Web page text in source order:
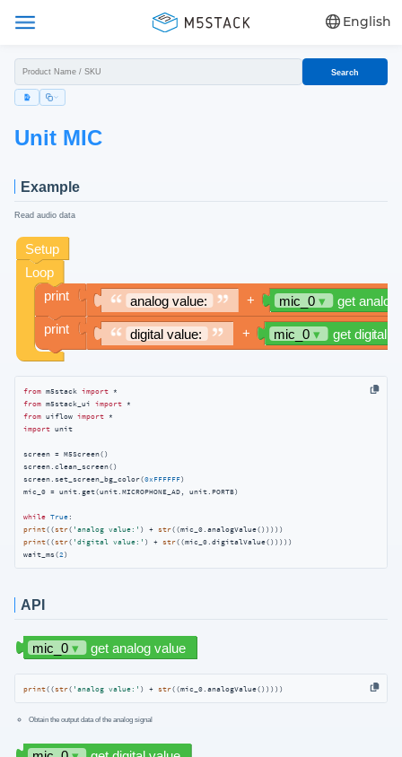
English
Search
Unit MIC
Example
Read audio data
from m5stack import
from m5stack_ui import
from uiflow import
import unit
screen = M5Screen()
screen.clean_screen()
screen.set_screen_bg_color(0xFFFFFF)
mic_0 = unit.get(unit.MICROPHONE_AD, unit.PORTB)
while True
print((str( 'analog value:' ) + str
print((str( 'digital value:' ) + str((mic_0.digitalValue()))))
wait_ms(2 )
API
print((str( 'analog value:' ) + str((mic_0.analogValue()))))
Obtain the output data of the analog signal